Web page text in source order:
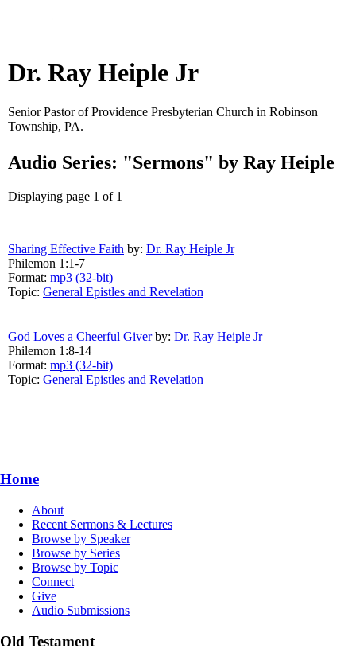
Dr. Ray Heiple Jr
Senior Pastor of Providence Presbyterian Church in Robinson
Township, PA.
Audio Series: "Sermons" by Ray Heiple
Displaying page 1 of 1
Sharing Effective Faith by: Dr. Ray Heiple Jr
Philemon 1:1-7
Format: mp3 (32-bit)
Topic: General Epistles and Revelation
God Loves a Cheerful Giverby: Dr. Ray Heiple Jr
Philemon 1:8-14
Format: mp3 (32-bit)
Topic: General Epistles and Revelation
Home
About
Recent Sermons & Lectures
Browse by Speaker
Browse by Series
Browse by Topic
Connect
Give
Audio Submissions
Old Testament